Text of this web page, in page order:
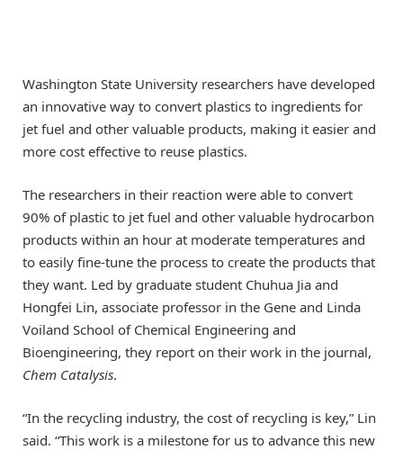
Washington State University researchers have developed
an innovative way to convert plastics to ingredients for
jet fuel and other valuable products, making it easier and
more cost effective to reuse plastics.
The researchers in their reaction were able to convert
90% of plastic to jet fuel and other valuable hydrocarbon
products within an hour at moderate temperatures and
to easily fine-tune the process to create the products that
they want. Led by graduate student Chuhua Jia and
Hongfei Lin, associate professor in the Gene and Linda
Voiland School of Chemical Engineering and
Bioengineering, they report on their work in the journal,
Chem Catalysis.
“In the recycling industry, the cost of recycling is key,” Lin
said. “This work is a milestone for us to advance this new